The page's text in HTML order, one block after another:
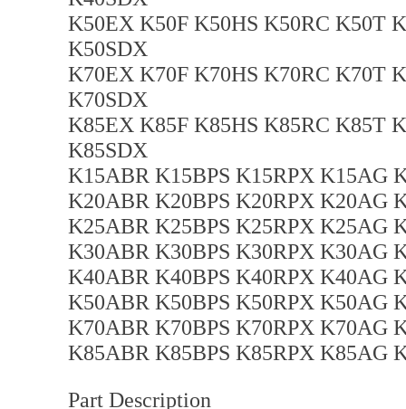
K50EX K50F K50HS K50RC K50T
K50SDX
K70EX K70F K70HS K70RC K70T
K70SDX
K85EX K85F K85HS K85RC K85T
K85SDX
K15ABR K15BPS K15RPX K15AG
K20ABR K20BPS K20RPX K20AG
K25ABR K25BPS K25RPX K25AG
K30ABR K30BPS K30RPX K30AG
K40ABR K40BPS K40RPX K40AG
K50ABR K50BPS K50RPX K50AG
K70ABR K70BPS K70RPX K70AG
K85ABR K85BPS K85RPX K85AG
Part Description